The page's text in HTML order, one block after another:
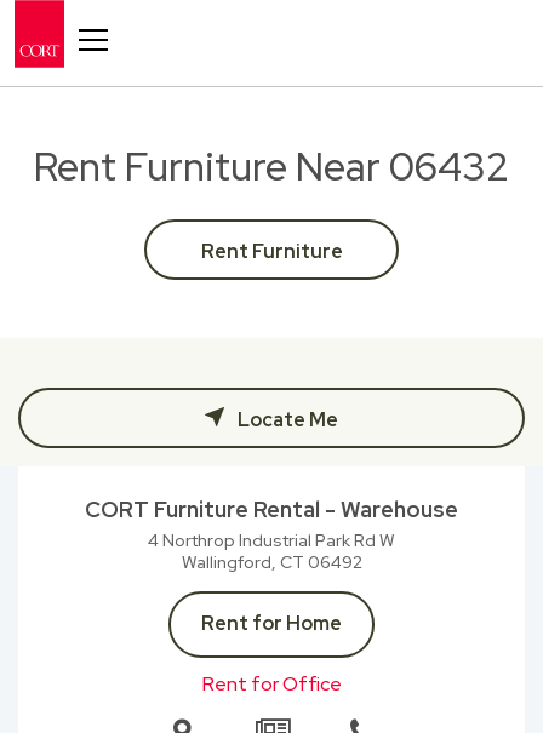
Rent Furniture Near 06432
Rent Furniture
Locate Me
CORT Furniture Rental - Warehouse
4 Northrop Industrial Park Rd W
Wallingford, CT 06492
Rent for Home
Rent for Office